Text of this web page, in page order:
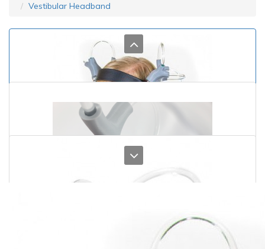
Vestibular Headband